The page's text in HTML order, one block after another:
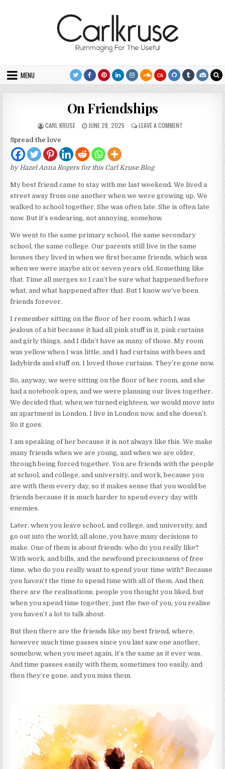
MENU
On Friendships
AUTHOR:
CARL KRUSE PUBLISHED DATE:
JUNE 28, 2025 LEAVE A COMMENTON ON
Spread the love
by Hazel Anna Rogers for this Carl Kruse Blog
My best friend came to stay with me last weekend. We lived a
street away from one another when we were growing up. We
walked to school together. She was often late. She is often late
now. But it’s endearing, not annoying, somehow.
We went to the same primary school, the same secondary
school, the same college. Our parents still live in the same
houses they lived in when we first became friends, which was
when we were maybe six or seven years old. Something like
that. Time all merges so I can’t be sure what happened before
what, and what happened after that. But I know we’ve been
friends forever.
I remember sitting on the floor of her room, which I was
jealous of a bit because it had all pink stuff in it, pink curtains
and girly things, and I didn’t have as many of those. My room
was yellow when I was little, and I had curtains with bees and
ladybirds and stuff on. I loved those curtains. They’re gone now.
So, anyway, we were sitting on the floor of her room, and she
had a notebook open, and we were planning our lives together.
We decided that, when we turned eighteen, we would move into
an apartment in London. I live in London now, and she doesn’t.
So it goes.
I am speaking of her because it is not always like this. We make
many friends when we are young, and when we are older,
through being forced together. You are friends with the people
at school, and college, and university, and work, because you
are with them every day, so it makes sense that you would be
friends because it is much harder to spend every day with
enemies.
Later, when you leave school, and college, and university, and
go out into the world, all alone, you have many decisions to
make. One of them is about friends: who do you really like?
With work, and bills, and the newfound preciousness of free
time, who do you really want to spend your time with? Because
you haven’t the time to spend time with all of them. And then
there are the realisations; people you thought you liked, but
when you spend time together, just the two of you, you realise
you haven’t a lot to talk about.
But then there are the friends like my best friend, where,
however much time passes since you last saw one another,
somehow, when you meet again, it’s the same as it ever was.
And time passes easily with them, sometimes too easily, and
then they’re gone, and you miss them.